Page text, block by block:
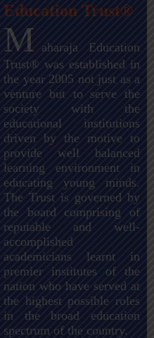
Education Trust®
M aharaja Education
Trust® was established in
the year 2005 not just as a
venture but to serve the
society with the
educational institutions
driven by the motive to
provide well balanced
learning environment in
educating young minds.
The Trust is governed by
the board comprising of
reputable and well-
accomplished
academicians learnt in
premier institutes of the
nation who have served at
the highest possible roles
in the broad education
spectrum of the country.